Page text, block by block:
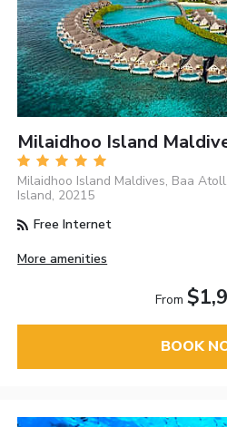
Milaidhoo Island
Milaidhoo Island Maldives, Baa
Island, 20215
Free Internet
More amenities
From
BOOK